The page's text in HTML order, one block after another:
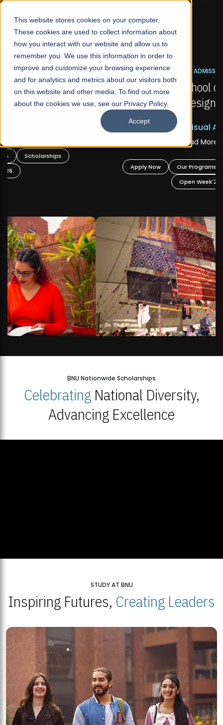
This website stores cookies on your computer.
These cookies are used to collect information about
how you interact with our website and allow us to
remember you. We use this information in order to
improve and customize your browsing experience
and for analytics and metrics about our visitors both
on this website and other media. To find out more
about the cookies we use, see our Privacy Policy.
Accept
☰
FALL 2026 REGULAR ADMISSIONS NOW OPEN
Mariam Dawood School of Visual Arts and
Design
BFA Visual Arts
Our Programs
Scholarships
BNU Nationwide Scholarships
CelebratingNational Diversity,
Advancing Excellence
STUDY AT BNU
Inspiring Futures, Creating Leaders